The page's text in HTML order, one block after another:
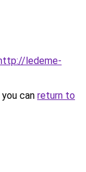
ledeme-
can return to